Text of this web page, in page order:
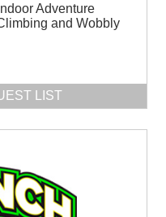
Adventure
and Wobbly
LIST